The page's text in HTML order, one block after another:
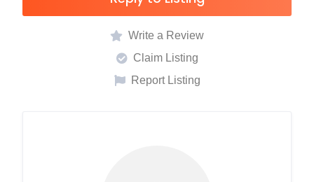
Write a Review
Claim Listing
Report Listing